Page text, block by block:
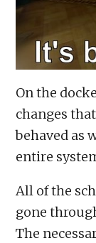
On the
changes
behaved as
entire
All of the
gone
The